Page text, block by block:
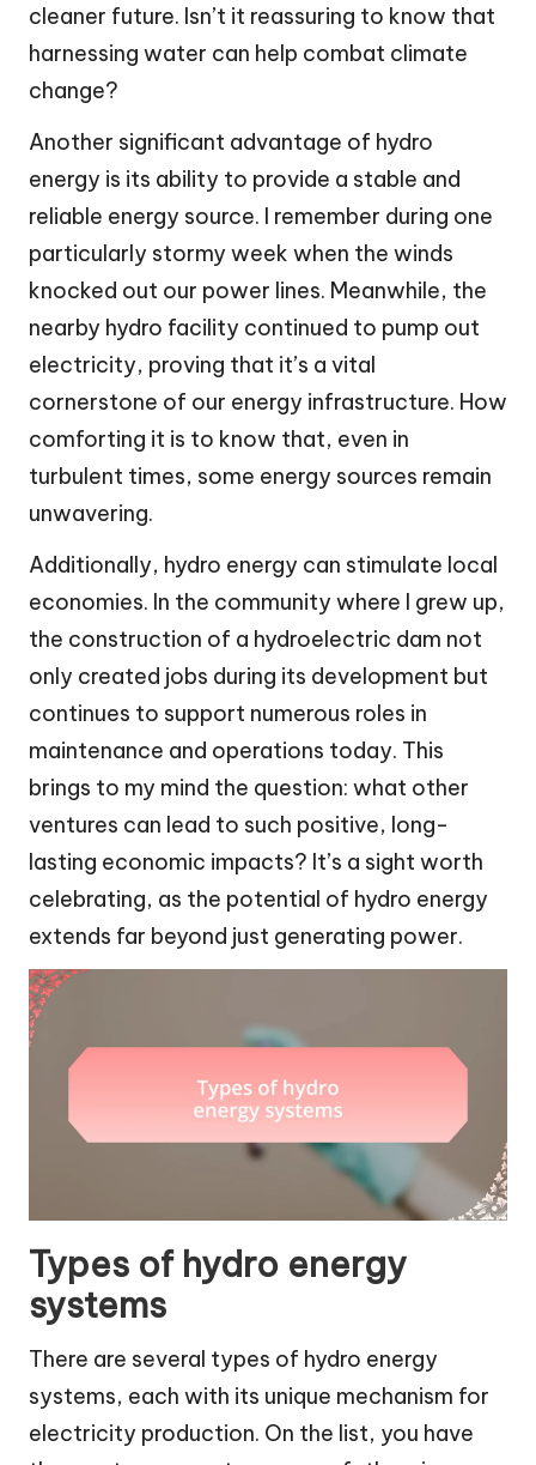
cleaner future. Isn’t it reassuring to know that
harnessing water can help combat climate
change?
Another significant advantage of hydro
energy is its ability to provide a stable and
reliable energy source. I remember during one
particularly stormy week when the winds
knocked out our power lines. Meanwhile, the
nearby hydro facility continued to pump out
electricity, proving that it’s a vital
cornerstone of our energy infrastructure. How
comforting it is to know that, even in
turbulent times, some energy sources remain
unwavering.
Additionally, hydro energy can stimulate local
economies. In the community where I grew up,
the construction of a hydroelectric dam not
only created jobs during its development but
continues to support numerous roles in
maintenance and operations today. This
brings to my mind the question: what other
ventures can lead to such positive, long-
lasting economic impacts? It’s a sight worth
celebrating, as the potential of hydro energy
extends far beyond just generating power.
Types of hydro energy
systems
There are several types of hydro energy
systems, each with its unique mechanism for
electricity production. On the list, you have